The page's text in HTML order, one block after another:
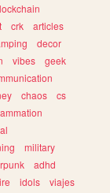
crk
articles
decor
vibes
geek
chaos
cs
military
adhd
idols
viajes